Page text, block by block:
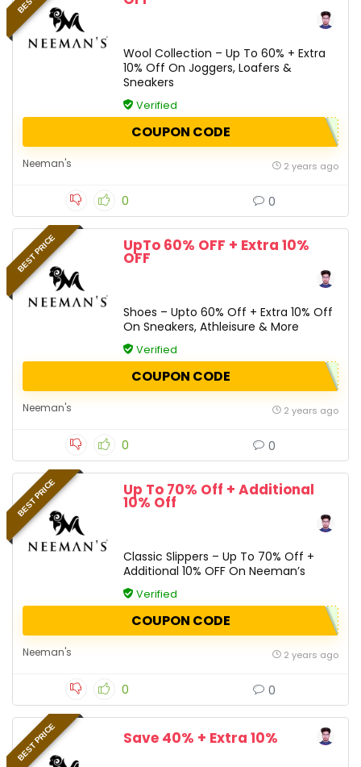
Wool Collection – Up To 60% + Extra
10% Off On Joggers, Loafers &
Sneakers
Verified
COUPON CODE
Neeman's 2 years ago
0 0
BEST PRICE UpTo 60% OFF + Extra 10%
OFF
Shoes – Upto 60% Off + Extra 10% Off
On Sneakers, Athleisure & More
Verified
COUPON CODE
Neeman's 2 years ago
0 0
BEST PRICE Up To 70% Off + Additional
10% Off
Classic Slippers – Up To 70% Off +
Additional 10% OFF On Neeman’s
Verified
COUPON CODE
Neeman's 2 years ago
0 0
BEST PRICE Save 40% + Extra 10%